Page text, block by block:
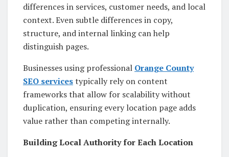
differences in services, customer needs, and local
context. Even subtle differences in copy,
structure, and internal linking can help
distinguish pages.
Businesses using professional Orange County
SEO servicestypically rely on content
frameworks that allow for scalability without
duplication, ensuring every location page adds
value rather than competing internally.
Building Local Authority for Each Location